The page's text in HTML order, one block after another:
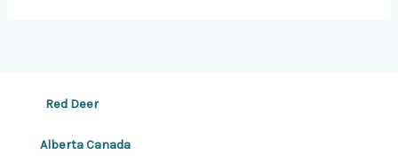
Red Deer
Alberta Canada